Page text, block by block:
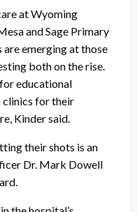
at Wyoming
and Sage Primary
emerging at those
both on the rise.
educational
clinics for their
Kinder said.
their shots is an
Dr. Mark Dowell